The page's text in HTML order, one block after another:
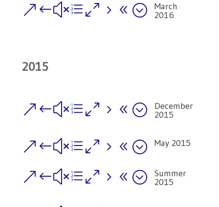
&#xe058;
March
2016
2015
&#xe058;
December
2015
&#xe058; May 2015
&#xe058;
Summer
2015